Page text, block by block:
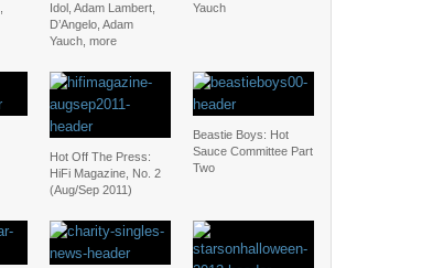
Idol, Adam Lambert,
D’Angelo, Adam
Yauch, more
Yauch
Hot Off The Press:
HiFi Magazine, No. 2
(Aug/Sep 2011)
Beastie Boys: Hot
Sauce Committee Part
Two